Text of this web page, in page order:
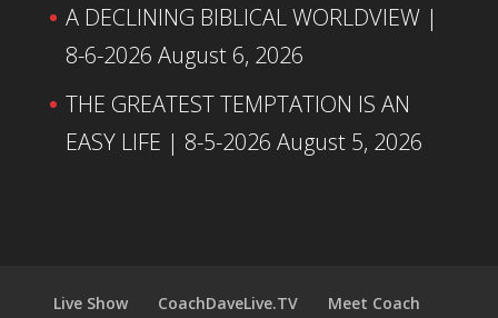
A DECLINING BIBLICAL WORLDVIEW |
8-6-2026 August 6, 2026
THE GREATEST TEMPTATION IS AN
EASY LIFE | 8-5-2026 August 5, 2026
Live Show CoachDaveLive.TV Meet Coach